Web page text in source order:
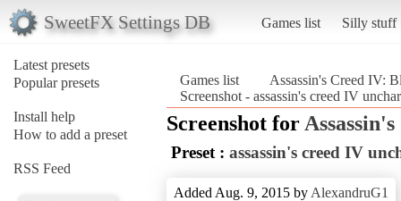
SweetFX Settings DB Games list Silly stuff
Latest presets
Popular presets
Install help
How to add a preset
RSS Feed
Games list
Assassin's Creed IV:
Screenshot - assassin's creed IV
Screenshot for
Preset : assassin's creed IV
Added Aug. 9, 2015 by AlexandruG1